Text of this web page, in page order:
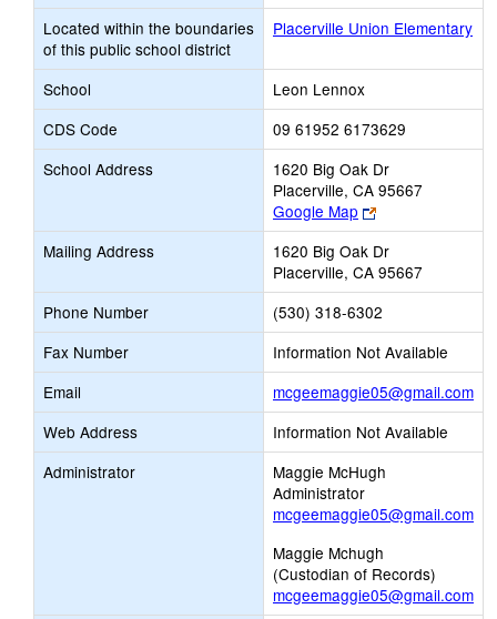
Located within the boundaries
of this public school district
Placerville Union Elementary
School
Leon Lennox
CDS Code
09 61952 6173629
School Address
1620 Big Oak Dr
Placerville, CA 95667
Google Map
Link
opens
new
browser
tab
Mailing Address
1620 Big Oak Dr
Placerville, CA 95667
Phone Number
(530) 318-6302
Fax Number
Information Not Available
Email
mcgeemaggie05@gmail.com
Web Address
Information Not Available
Administrator
Maggie McHugh
Administrator
mcgeemaggie05@gmail.com
Maggie Mchugh
(Custodian of Records)
mcgeemaggie05@gmail.com